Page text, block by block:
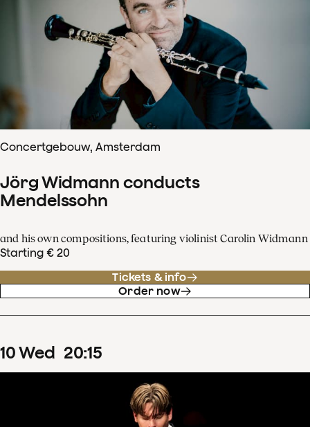
Concertgebouw, Amsterdam
Jörg Widmann conducts
Mendelssohn
and his own compositions, featuring violinist Carolin Widmann
Starting € 20
Tickets & info
Order now
10Wed 20:15